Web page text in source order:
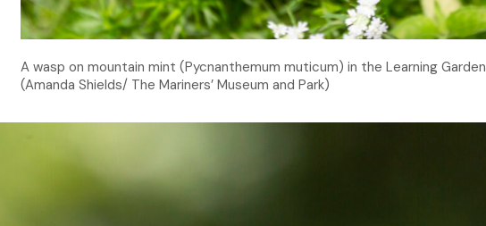
A wasp on mountain mint (Pycnanthemum muticum) in the Learning Garden
(Amanda Shields/ The Mariners’ Museum and Park)